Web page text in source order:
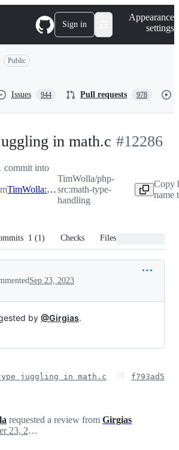
Sign in
Appearance
settings
Public
Issues 944 Pull requests 978
in math.c -#12286
commit into
TimWolla:math-type-handling
TimWolla/php-
src:math-type-
handling
Copy
name
1 (1) Checks Files changed
Sep 23, 2023
by @Girgias.
juggling in math.c f793ad5
requested a review from Girgias
September 23, 2023 18:36